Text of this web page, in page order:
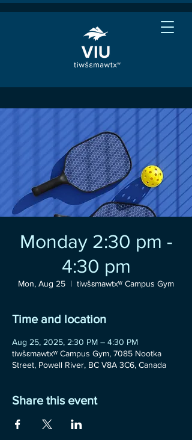
Monday 2:30 pm -
4:30 pm
Mon, Aug 25
  |
tiwšɛmawtxʷ Campus Gym
Time and location
Aug 25, 2025, 2:30 PM – 4:30 PM
tiwšɛmawtxʷ Campus Gym, 7085 Nootka
Street, Powell River, BC V8A 3C6, Canada
Share this event